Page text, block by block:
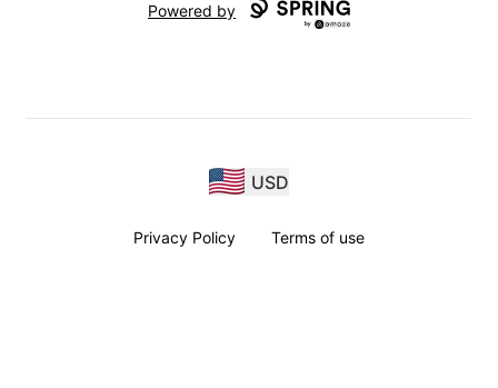
Powered by
USD
Privacy Policy Terms of use